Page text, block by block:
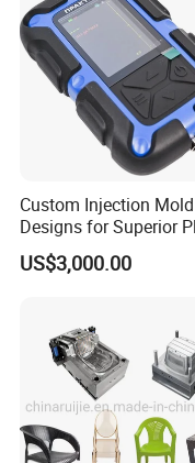
Custom Injection Mold
Designs for Superior
Part
US$3,000.00